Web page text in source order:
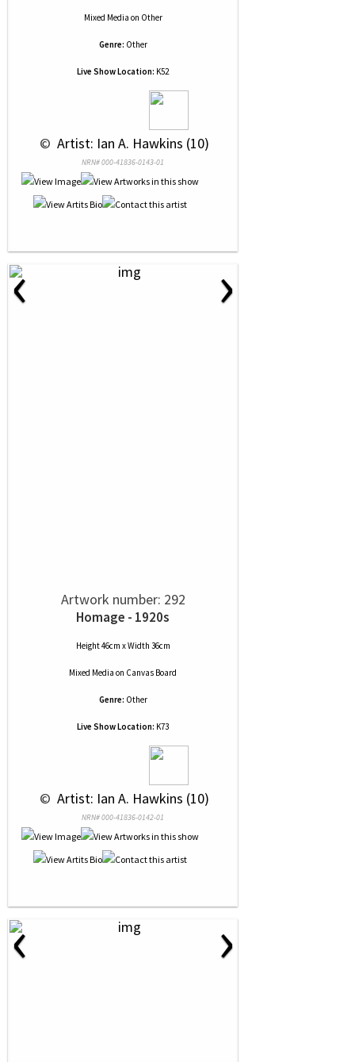
Mixed Media on Other
Genre: Other
Live Show Location: K52
© Artist: Ian A. Hawkins (10)
NRN# 000-41836-0143-01
‹ ›
Artwork number: 292
Homage - 1920s
Height 46cm x Width 36cm
Mixed Media on Canvas Board
Genre: Other
Live Show Location: K73
© Artist: Ian A. Hawkins (10)
NRN# 000-41836-0142-01
‹ ›